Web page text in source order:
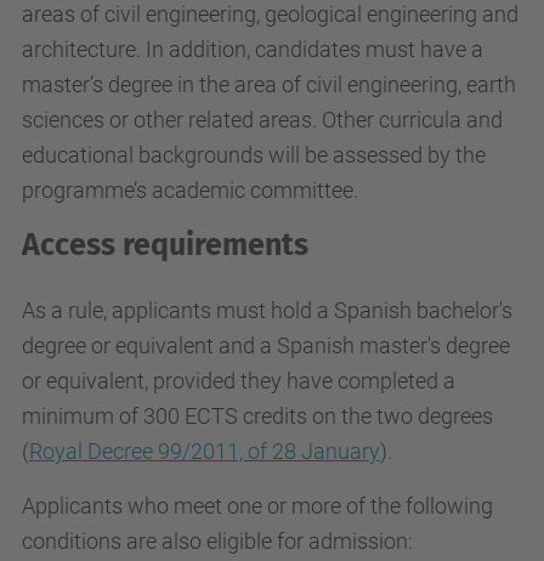
areas of civil engineering, geological engineering and
architecture. In addition, candidates must have a
master’s degree in the area of civil engineering, earth
sciences or other related areas. Other curricula and
educational backgrounds will be assessed by the
programme’s academic committee.
Access requirements
As a rule, applicants must hold a Spanish bachelor's
degree or equivalent and a Spanish master's degree
or equivalent, provided they have completed a
minimum of 300 ECTS credits on the two degrees
(Royal Decree 99/2011, of 28 January).
Applicants who meet one or more of the following
conditions are also eligible for admission: